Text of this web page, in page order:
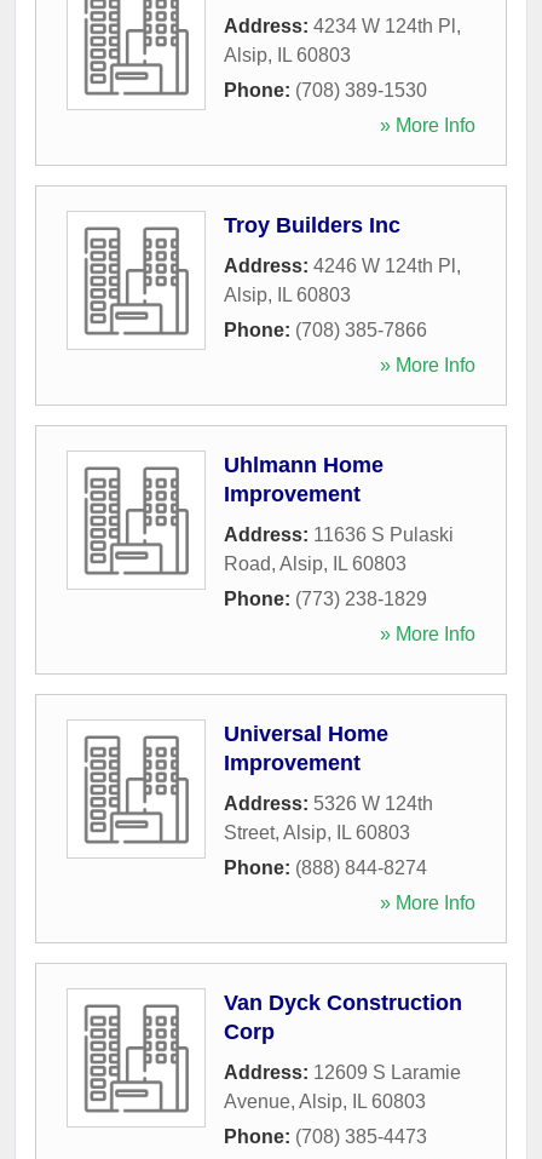
Address: 4234 W 124th Pl ,
Alsip, IL 60803
Phone: (708) 389-1530
» More Info
Troy Builders Inc
Address: 4246 W 124th Pl ,
Alsip, IL 60803
Phone: (708) 385-7866
» More Info
Uhlmann Home
Improvement
Address: 11636 S Pulaski
Road, Alsip, IL 60803
Phone: (773) 238-1829
» More Info
Universal Home
Improvement
Address: 5326 W 124th
Street, Alsip, IL 60803
Phone: (888) 844-8274
» More Info
Van Dyck Construction
Corp
Address: 12609 S Laramie
Avenue, Alsip, IL 60803
Phone: (708) 385-4473